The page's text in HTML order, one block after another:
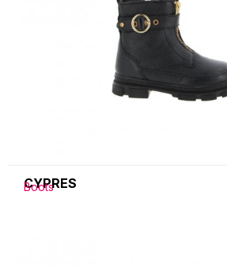
CYPRES
Boots